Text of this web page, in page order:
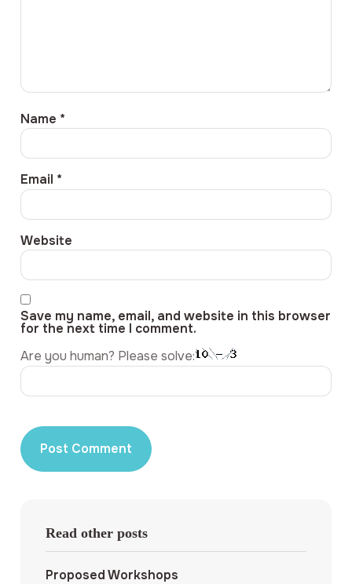
Name *
Email *
Website
Save my name, email, and website in this browser
for the next time I comment.
Are you human? Please solve:
Read other posts
Proposed Workshops